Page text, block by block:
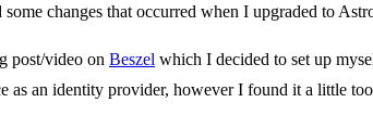
changes that occurred when I upgraded to
post/video on Beszel which I decided to set up
as an identity provider, however I found it a little